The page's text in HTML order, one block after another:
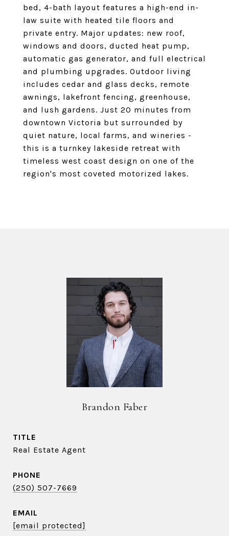
bed, 4-bath layout features a high-end in-
law suite with heated tile floors and
private entry. Major updates: new roof,
windows and doors, ducted heat pump,
automatic gas generator, and full electrical
and plumbing upgrades. Outdoor living
includes cedar and glass decks, remote
awnings, lakefront fencing, greenhouse,
and lush gardens. Just 20 minutes from
downtown Victoria but surrounded by
quiet nature, local farms, and wineries -
this is a turnkey lakeside retreat with
timeless west coast design on one of the
region's most coveted motorized lakes.
Brandon Faber
TITLE
Real Estate Agent
PHONE
(250) 507-7669
EMAIL
[email protected]